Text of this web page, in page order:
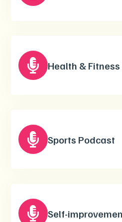
 Health & Fitness
 Sports Podcast
 Self-